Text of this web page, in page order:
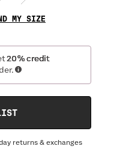
MY SIZE
20% credit
returns & exchanges